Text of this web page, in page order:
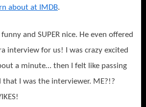
about at IMDB.
funny and SUPER nice. He even offered
interview for us! I was crazy excited
a minute… then I felt like passing
that I was the interviewer. ME?!?